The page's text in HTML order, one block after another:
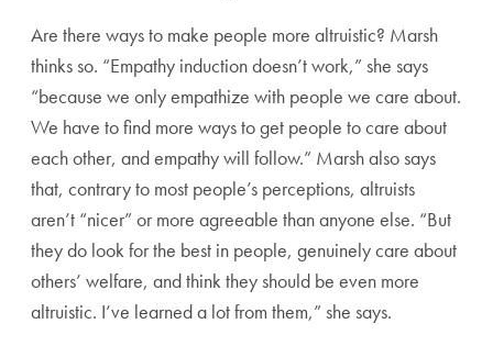
Are there ways to make people more altruistic? Marsh
thinksso. “Empathy induction doesn’t work,” she says
“because we only empathize with people we care about.
We have tofind more ways to get people to care about
each other, andempathy will follow.” Marsh also says
that, contrary to most people’s perceptions, altruists
aren’t “nicer” or more agreeable than anyone else. “But
they do look for the best in people, genuinely care about
others’ welfare, and think they should be even more
altruistic. I’ve learned a lot from them,” she says.